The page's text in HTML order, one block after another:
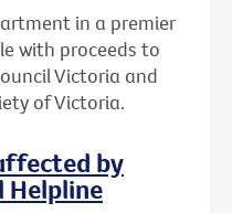
in a premier
with proceeds to
Victoria and
of Victoria.
by
Helpline